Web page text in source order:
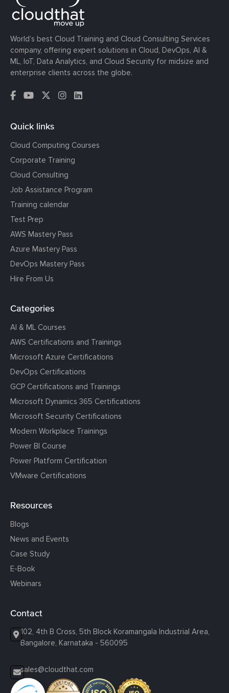
World’s best Cloud Training and Cloud Consulting Services
company, offering expert solutions in Cloud, DevOps, AI &
ML, IoT, Data Analytics, and Cloud Security for midsize and
enterprise clients across the globe.
Quick links
Cloud Computing Courses
Corporate Training
Cloud Consulting
Job Assistance Program
Training calendar
Test Prep
AWS Mastery Pass
Azure Mastery Pass
DevOps Mastery Pass
Hire From Us
Categories
AI & ML Courses
AWS Certifications and Trainings
Microsoft Azure Certifications
DevOps Certifications
GCP Certifications and Trainings
Microsoft Dynamics 365 Certifications
Microsoft Security Certifications
Modern Workplace Trainings
Power BI Course
Power Platform Certification
VMware Certifications
Resources
Blogs
News and Events
Case Study
E-Book
Webinars
Contact
102, 4th B Cross, 5th Block Koramangala Industrial Area,
Bangalore, Karnataka - 560095
sales@cloudthat.com